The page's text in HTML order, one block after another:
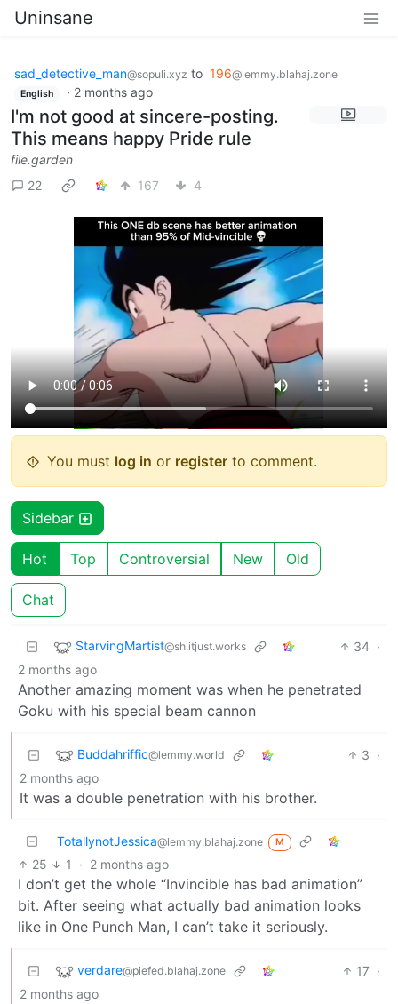
Uninsane
sad_detective_man@sopuli.xyz to 196@lemmy.blahaj.zone
English · 2 months ago
I'm not good at sincere-posting.
This means happy Pride rule
file.garden
22
167 4
You must log in or register to comment.
Sidebar
Hot Top Controversial New Old
Chat
StarvingMartist@sh.itjust.works 34 ·
2 months ago
Another amazing moment was when he penetrated
Goku with his special beam cannon
Buddahriffic@lemmy.world 3 ·
2 months ago
It was a double penetration with his brother.
TotallynotJessica@lemmy.blahaj.zone M
25 1 · 2 months ago
I don’t get the whole “Invincible has bad animation”
bit. After seeing what actually bad animation looks
like in One Punch Man, I can’t take it seriously.
verdare@piefed.blahaj.zone 17 ·
2 months ago